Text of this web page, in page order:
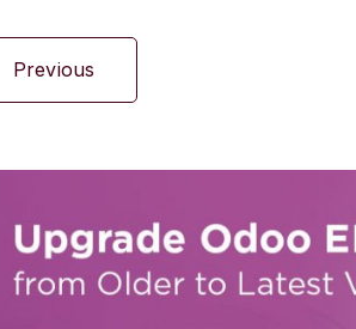
Previous